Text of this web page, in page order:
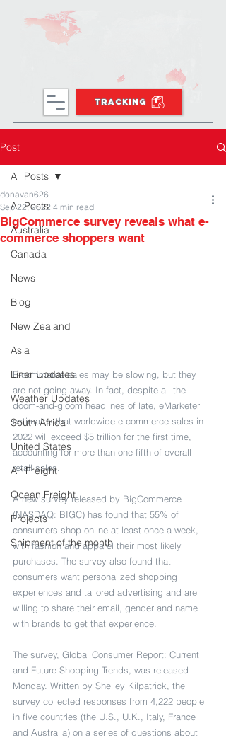
TRACKING
Post
All Posts
Australia
Canada
News
Blog
New Zealand
Asia
Liner Updates
Weather Updates
South Africa
United States
Air Freight
Ocean Freight
Projects
Shipment of the month
All Posts
BigCommerce survey reveals what e-
commerce shoppers want
donavan626
Sep 22, 2022 4 min read
E-commerce sales may be slowing, but they
are not going away. In fact, despite all the
doom-and-gloom headlines of late, eMarketer
estimates that worldwide e-commerce sales in
2022 will exceed $5 trillion for the first time,
accounting for more than one-fifth of overall
retail sales.
A new survey released by BigCommerce
(NASDAQ: BIGC) has found that 55% of
consumers shop online at least once a week,
with fashion and apparel their most likely
purchases. The survey also found that
consumers want personalized shopping
experiences and tailored advertising and are
willing to share their email, gender and name
with brands to get that experience.
The survey, Global Consumer Report: Current
and Future Shopping Trends, was released
Monday. Written by Shelley Kilpatrick, the
survey collected responses from 4,222 people
in five countries (the U.S., U.K., Italy, France
and Australia) on a series of questions about